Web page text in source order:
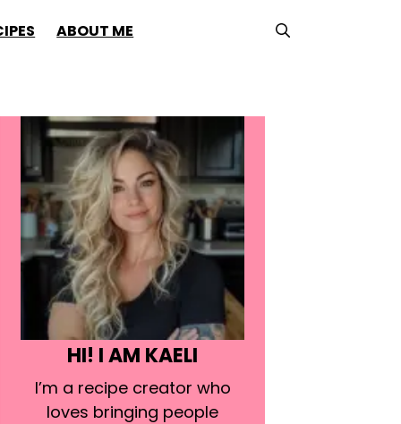
ABOUT ME
HI! I AM KAELI
I’m a recipe creator who
loves bringing people